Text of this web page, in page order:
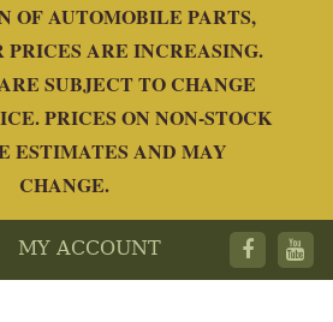
OF AUTOMOBILE PARTS,
PRICES ARE INCREASING.
SUBJECT TO CHANGE
PRICES ON NON-STOCK
ESTIMATES AND MAY
CHANGE.
MY ACCOUNT